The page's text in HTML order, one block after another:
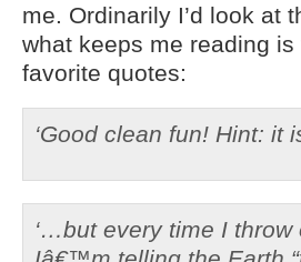
me. Ordinarily I’d look at
what keeps me reading
favorite quotes:
‘Good clean fun! Hint: it
‘…but every time I